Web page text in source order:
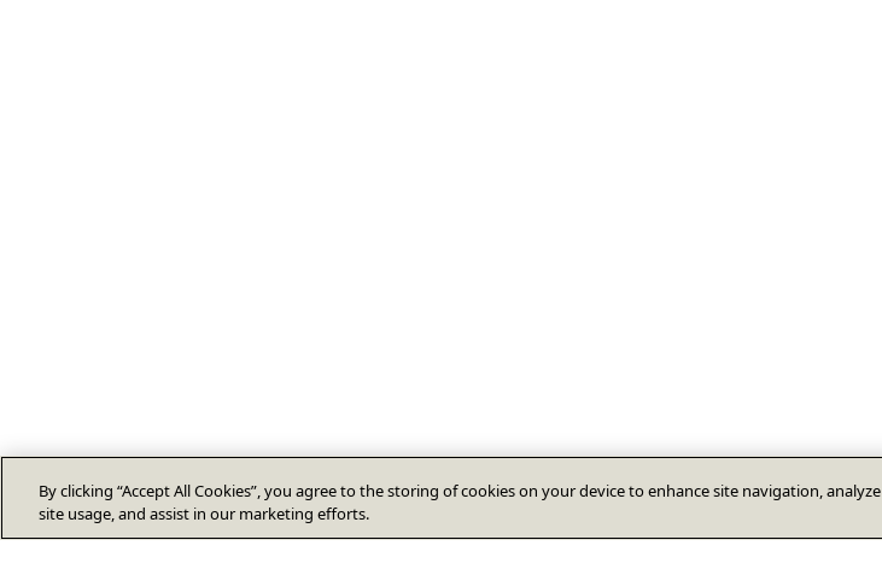
By clicking “Accept All Cookies”, you agree to the storing of cookies on your device to enhance site navigation, analyze
site usage, and assist in our marketing efforts.